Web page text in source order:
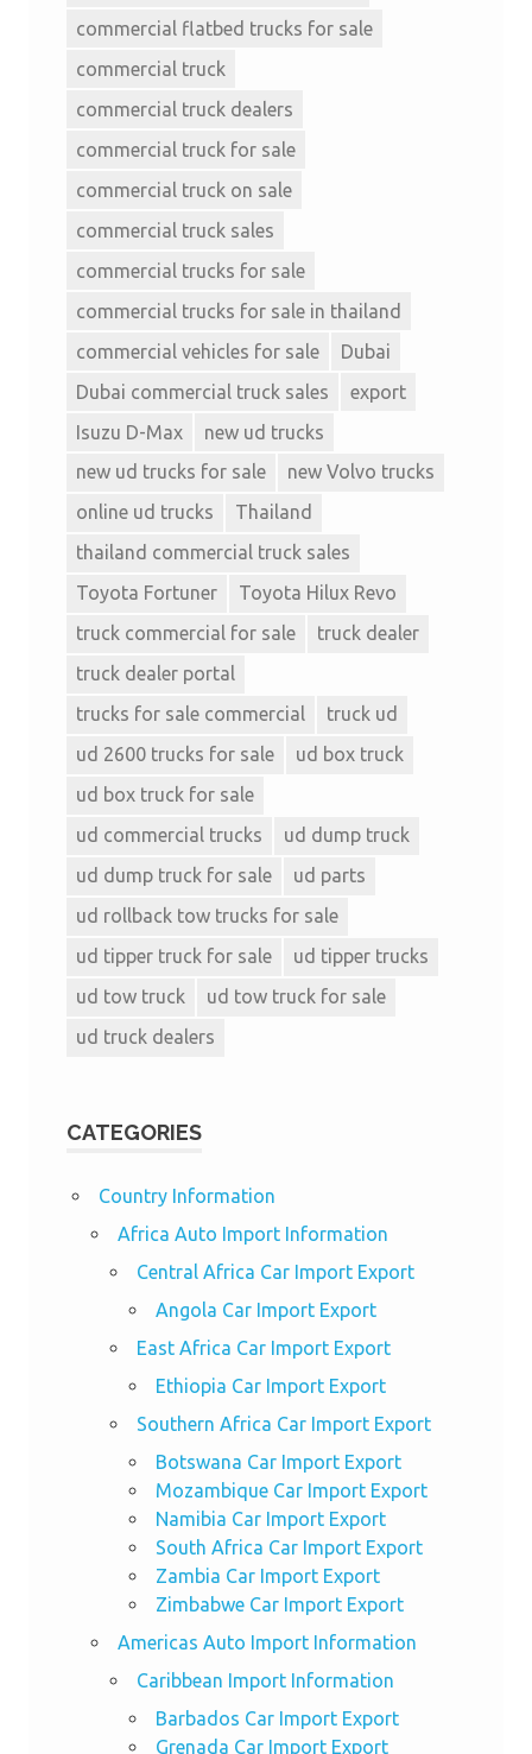
commercial flatbed trucks for sale
commercial truck
commercial truck dealers
commercial truck for sale
commercial truck on sale
commercial truck sales
commercial trucks for sale
commercial trucks for sale in thailand
commercial vehicles for sale
Dubai
Dubai commercial truck sales
export
Isuzu D-Max
new ud trucks
new ud trucks for sale
new Volvo trucks
online ud trucks
Thailand
thailand commercial truck sales
Toyota Fortuner
Toyota Hilux Revo
truck commercial for sale
truck dealer
truck dealer portal
trucks for sale commercial
truck ud
ud 2600 trucks for sale
ud box truck
ud box truck for sale
ud commercial trucks
ud dump truck
ud dump truck for sale
ud parts
ud rollback tow trucks for sale
ud tipper truck for sale
ud tipper trucks
ud tow truck
ud tow truck for sale
ud truck dealers
CATEGORIES
Country Information
Africa Auto Import Information
Central Africa Car Import Export
Angola Car Import Export
East Africa Car Import Export
Ethiopia Car Import Export
Southern Africa Car Import Export
Botswana Car Import Export
Mozambique Car Import Export
Namibia Car Import Export
South Africa Car Import Export
Zambia Car Import Export
Zimbabwe Car Import Export
Americas Auto Import Information
Caribbean Import Information
Barbados Car Import Export
Grenada Car Import Export